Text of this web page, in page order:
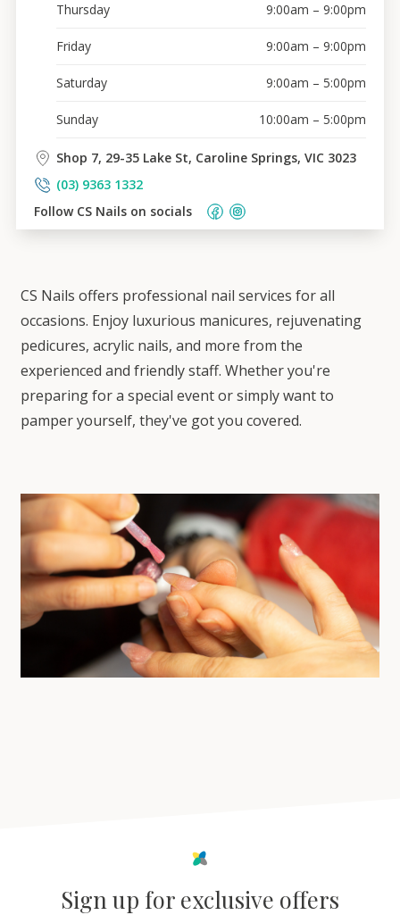
CS Nails offers professional nail services for all
occasions. Enjoy luxurious manicures, rejuvenating
pedicures, acrylic nails, and more from the
experienced and friendly staff. Whether you're
preparing for a special event or simply want to
pamper yourself, they've got you covered.
Thursday 9:00am – 9:00pm
Friday 9:00am – 9:00pm
Saturday 9:00am – 5:00pm
Sunday 10:00am – 5:00pm
Shop 7, 29-35 Lake St, Caroline Springs, VIC 3023
(03) 9363 1332
Follow CS Nails on socials
Sign up for exclusive offers